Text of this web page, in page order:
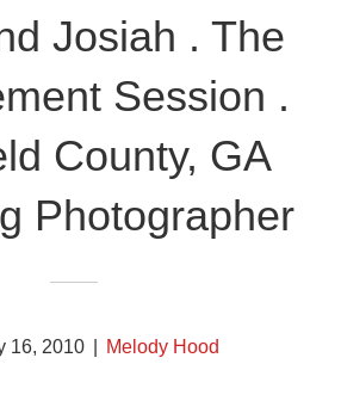
Josiah . The
Session .
County, GA
Photographer
16, 2010 Melody Hood